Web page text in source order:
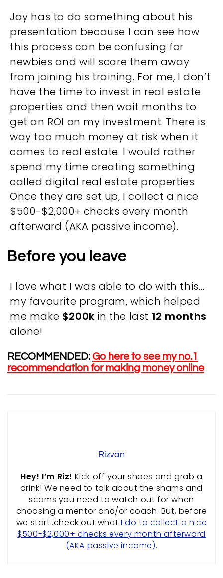
Jay has to do something about his
presentation because I can see how
this process can be confusing for
newbies and will scare them away
from joining his training. For me, I don’t
have the time to invest in real estate
properties and then wait months to
get an ROI on my investment. There is
way too much money at risk when it
comes to real estate. I would rather
spend my time creating something
called digital real estate properties.
Once they are set up, I collect a nice
$500-$2,000+ checks every month
afterward (AKA passive income).
Before you leave
I love what I was able to do with this…
my favourite program, which helped
me make $200k in the last 12 months
alone!
RECOMMENDED:Go here to see my no.1
recommendation for making money online
Rizvan
Hey! I’m Riz! Kick off your shoes and grab a
drink! We need to talk about the shams and
scams you need to watch out for when
choosing a mentor and/or coach. But, before
we start..check out what I do to collect a nice
$500-$2,000+ checks every month afterward
(AKA passive income).
OVERVIEW
We believe you are entitled to receive the best
training possible and have made it our mission to
RESOURCES
CONTACT INFORMATION
Rizvan Ullah, Sole Proprietor
416-806-5793
admin@careercrawlers.com
Markham, ON